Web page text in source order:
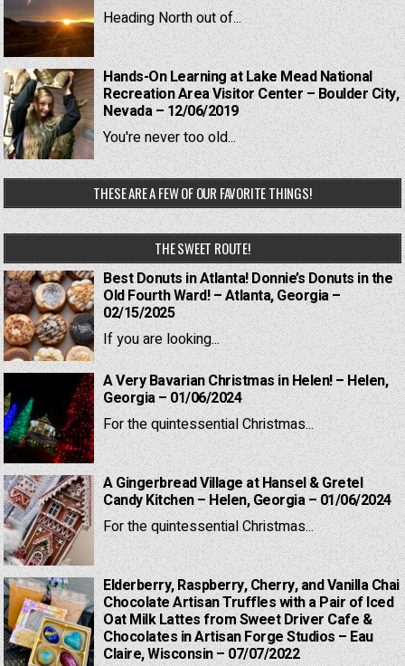
Heading North out of...
Hands-On Learning at Lake Mead National
Recreation Area Visitor Center – Boulder City,
Nevada – 12/06/2019
You're never too old...
THESE ARE A FEW OF OUR FAVORITE THINGS!
THE SWEET ROUTE!
Best Donuts in Atlanta! Donnie’s Donuts in the
Old Fourth Ward! – Atlanta, Georgia –
02/15/2025
If you are looking...
A Very Bavarian Christmas in Helen! – Helen,
Georgia – 01/06/2024
For the quintessential Christmas...
A Gingerbread Village at Hansel & Gretel
Candy Kitchen – Helen, Georgia – 01/06/2024
For the quintessential Christmas...
Elderberry, Raspberry, Cherry, and Vanilla Chai
Chocolate Artisan Truffles with a Pair of Iced
Oat Milk Lattes from Sweet Driver Cafe &
Chocolates in Artisan Forge Studios – Eau
Claire, Wisconsin – 07/07/2022